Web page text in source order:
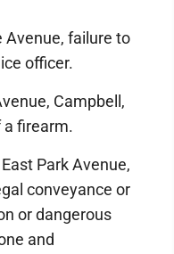
Avenue, failure to
officer.
Campbell,
a firearm.
Park Avenue,
conveyance or
or dangerous
and